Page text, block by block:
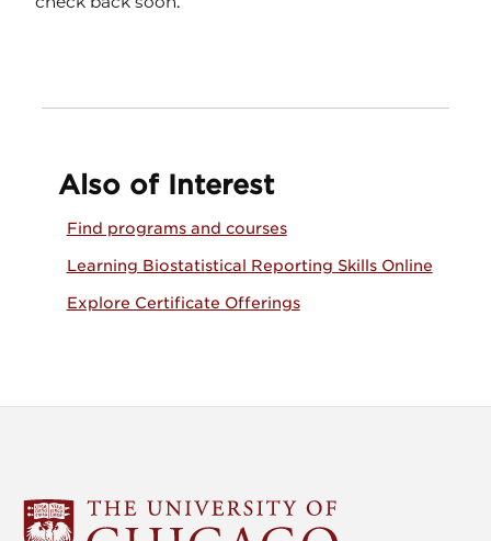
Also of Interest
Find programs and courses
Learning Biostatistical Reporting Skills Online
Explore Certificate Offerings